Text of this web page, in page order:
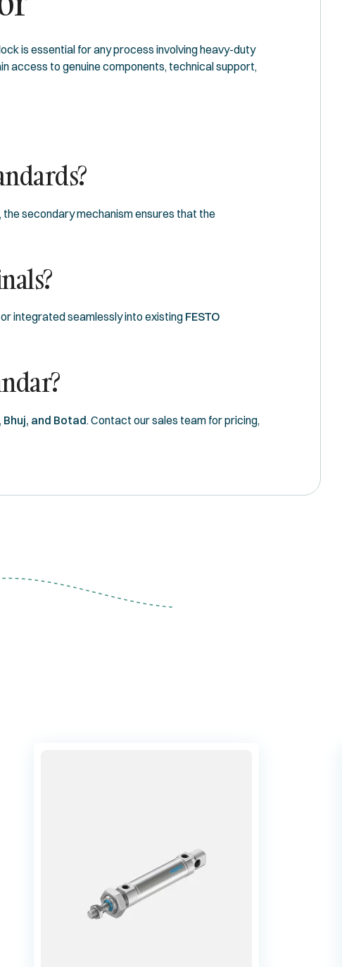
is essential for any process involving heavy-duty
access to genuine components, technical support,
secondary mechanism ensures that the
integrated seamlessly into existing FESTO
and Botad. Contact our sales team for pricing,